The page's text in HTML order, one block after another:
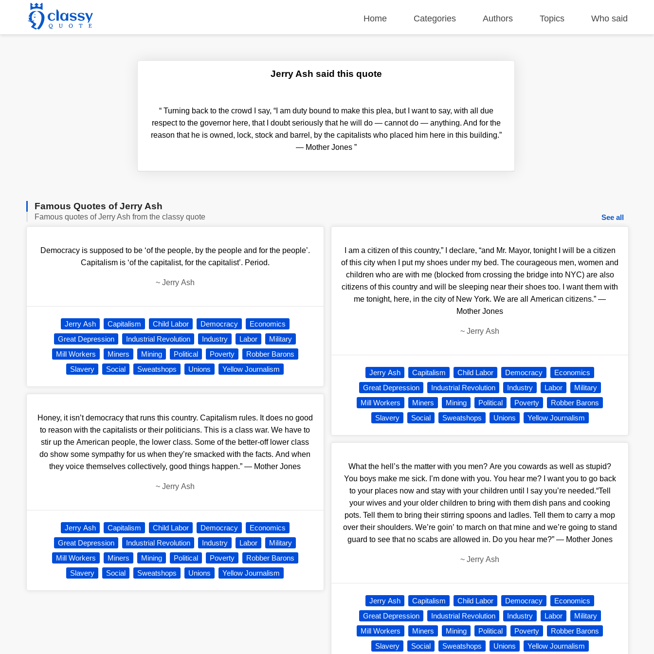
Home Categories Authors Topics Who said
Jerry Ash said this quote
“Turning back to the crowd I say, “I am duty bound to make this plea, but I want to say, with all due
respect to the governor here, that I doubt seriously that he will do — cannot do — anything. And for the
reason that he is owned, lock, stock and barrel, by the capitalists who placed him here in this building.”
— Mother Jones ”
Famous Quotes of Jerry Ash
Famous quotes of Jerry Ash from the classy quote See all
Democracy is supposed to be ‘of the people, by the people and for the people’.
Capitalism is ‘of the capitalist, for the capitalist’. Period.
~ Jerry Ash
Jerry Ash Capitalism Child Labor Democracy
Economics
Great Depression
Industrial Revolution Industry Labor
Military
Mill Workers
Miners Mining Political Poverty
Robber Barons
Slavery
Social Sweatshops Unions Yellow Journalism
Honey, it isn’t democracy that runs this country. Capitalism rules. It does no good
to reason with the capitalists or their politicians. This is a class war. We have to
stir up the American people, the lower class. Some of the better-off lower class
do show some sympathy for us when they’re smacked with the facts. And when
they voice themselves collectively, good things happen.” — Mother Jones
~ Jerry Ash
Jerry Ash Capitalism Child Labor Democracy
Economics
Great Depression
Industrial Revolution Industry Labor
Military
Mill Workers
Miners Mining Political Poverty
Robber Barons
Slavery
Social Sweatshops Unions Yellow Journalism
I am a citizen of this country,” I declare, “and Mr. Mayor, tonight I will be a citizen
of this city when I put my shoes under my bed. The courageous men, women and
children who are with me (blocked from crossing the bridge into NYC) are also
citizens of this country and will be sleeping near their shoes too. I want them with
me tonight, here, in the city of New York. We are all American citizens.” —
Mother Jones
~Jerry Ash
Jerry Ash Capitalism Child Labor Democracy
Economics
Great Depression
Industrial Revolution Industry Labor
Military
Mill Workers
Miners Mining Political Poverty
Robber Barons
Slavery
Social Sweatshops Unions Yellow Journalism
What the hell’s the matter with you men? Are you cowards as well as stupid?
You boys make me sick. I’m done with you. You hear me? I want you to go back
to your places now and stay with your children until I say you’re needed.“Tell
your wives and your older children to bring with them dish pans and cooking
pots. Tell them to bring their stirring spoons and ladles. Tell them to carry a mop
over their shoulders. We’re goin’ to march on that mine and we’re going to stand
guard to see that no scabs are allowed in. Do you hear me?” — Mother Jones
~Jerry Ash
Jerry Ash Capitalism Child Labor Democracy
Economics
Great Depression
Industrial Revolution Industry Labor
Military
Mill Workers
Miners Mining Political Poverty
Robber Barons
Slavery
Social Sweatshops Unions Yellow Journalism